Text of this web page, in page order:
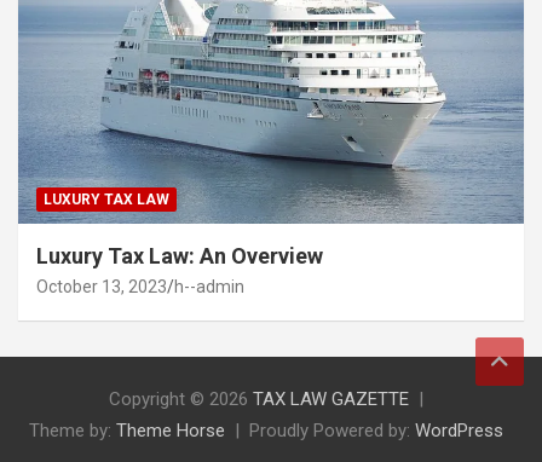
LUXURY TAX LAW
Luxury Tax Law: An Overview
October 13, 2023 h--admin
Copyright © 2026 TAX LAW GAZETTE
Theme by: Theme Horse Proudly Powered by: WordPress